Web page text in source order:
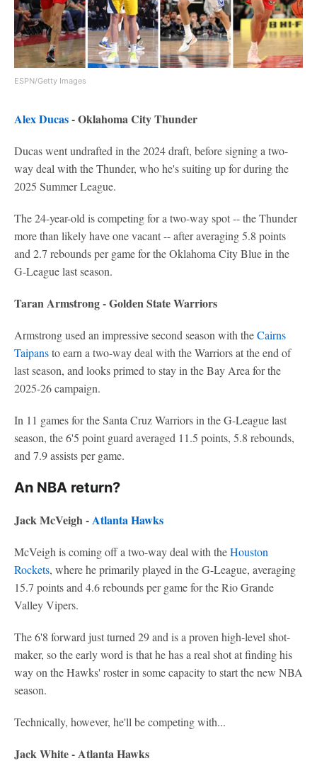
ESPN/Getty Images
Alex Ducas- Oklahoma City Thunder
Ducas went undrafted in the 2024 draft, before signing a two-
way deal with the Thunder, who he's suiting up for during the
2025 Summer League.
The 24-year-old is competing for a two-way spot -- the Thunder
more than likely have one vacant -- after averaging 5.8 points
and 2.7 rebounds per game for the Oklahoma City Blue in the
G-League last season.
Taran Armstrong - Golden State Warriors
Armstrong used an impressive second season with theCairns
Taipansto earn a two-way deal with the Warriors at the end of
last season, and looks primed to stay in the Bay Area for the
2025-26 campaign.
In 11 games for the Santa Cruz Warriors in the G-League last
season, the 6'5 point guard averaged 11.5 points, 5.8 rebounds,
and 7.9 assists per game.
An NBA return?
Jack McVeigh - Atlanta Hawks
McVeigh is coming off a two-way deal with theHouston
Rockets, where he primarily played in the G-League, averaging
15.7 points and 4.6 rebounds per game for the Rio Grande
Valley Vipers.
The 6'8 forward just turned 29 and is a proven high-level shot-
maker, so the early word is that he has a real shot at finding his
way on the Hawks' roster in some capacity to start the new NBA
season.
Technically, however, he'll be competing with...
Jack White - Atlanta Hawks